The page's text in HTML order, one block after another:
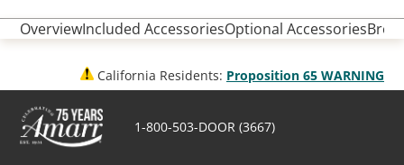
OverviewIncluded AccessoriesOptional Accessories
California Residents: Proposition 65 WARNING
1-800-503-DOOR (3667)